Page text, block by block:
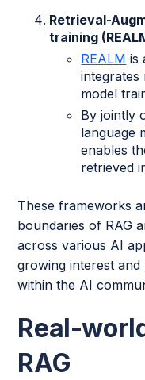
Retrieval-
training
REALM is
integrates
model
By jointly
language
enables
retrieved
These frameworks
boundaries of RAG
across various AI
growing interest
within the AI
Real-
RAG